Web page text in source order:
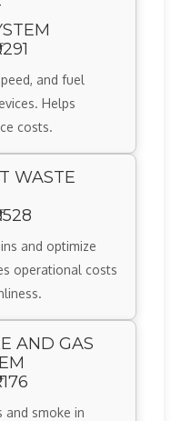
and fuel
Helps
costs.
WASTE
and optimize
operational costs
AND GAS
and smoke in